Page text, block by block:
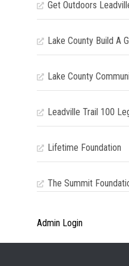
Get Outdoors
Lake County Build A
Lake County
Leadville Trail 100
Lifetime Foundation
The Summit
Admin Login